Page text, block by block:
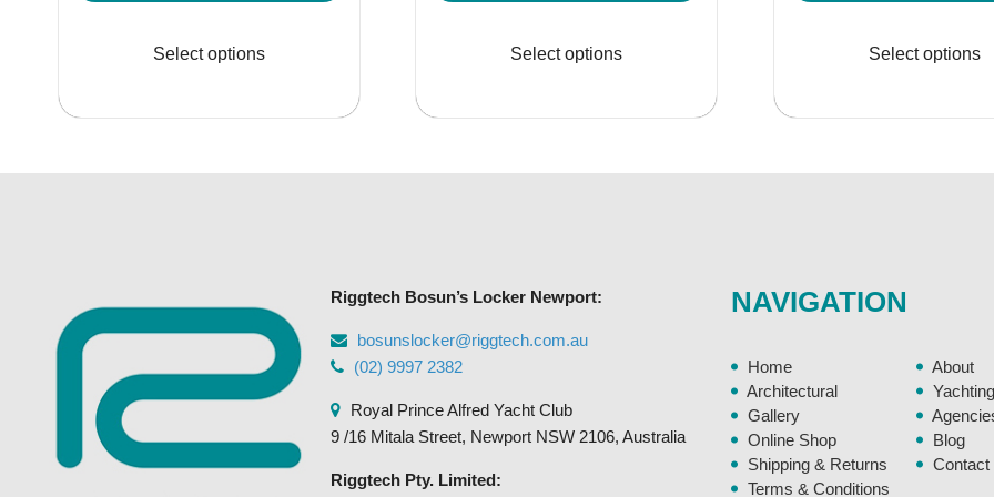
through
Select options
multiple
on
product
through
Select options
multiple
product
page
Select options
Riggtech Bosun’s Locker Newport:
bosunslocker@riggtech.com.au
(02) 9997 2382
Royal Prince Alfred Yacht Club
9 /16 Mitala Street, Newport NSW 2106, Australia
Riggtech Pty. Limited:
NAVIGATION
Home
About
Architectural
Yachting
Gallery
Online Shop
Blog
Shipping & Returns
Contact
Terms & Conditions